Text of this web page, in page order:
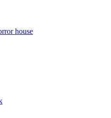
house